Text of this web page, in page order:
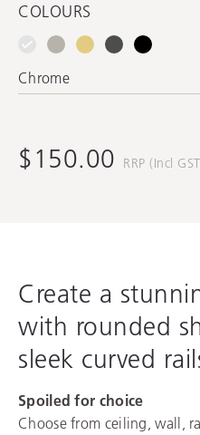
COLOURS
Chrome
$150.00 RRP (Incl
Create a
with rounded
sleek curved
Spoiled for choice
Choose from ceiling, wall,